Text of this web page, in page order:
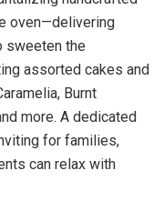
oven—delivering
sweeten the
assorted cakes and
Burnt
more. A dedicated
for families,
can relax with